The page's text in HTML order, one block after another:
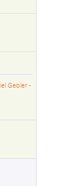
Gebler -